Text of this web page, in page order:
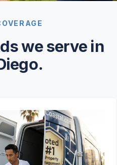
we serve in